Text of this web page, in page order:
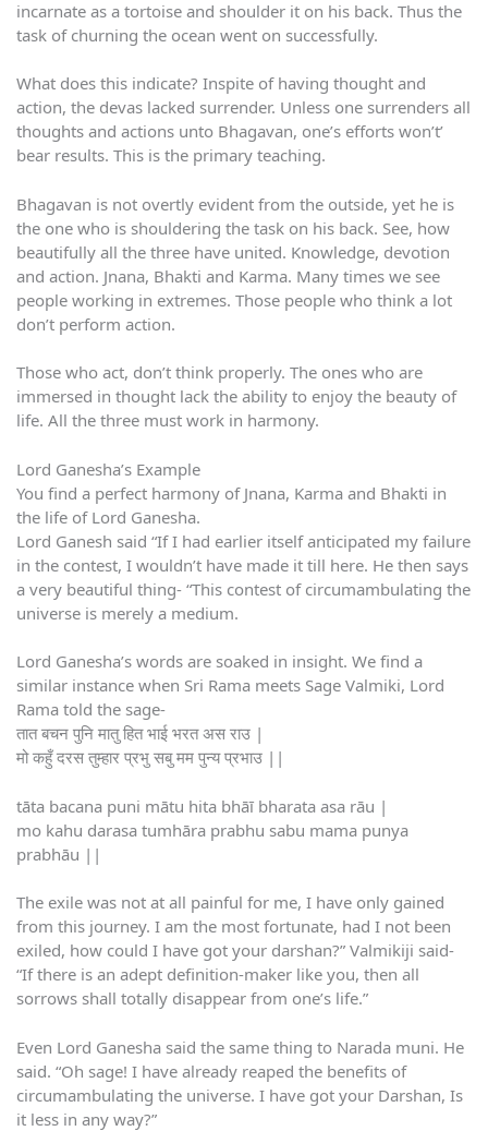
incarnate as a tortoise and shoulder it on his back. Thus the
task of churning the ocean went on successfully.
What does this indicate? Inspite of having thought and
action, the devas lacked surrender. Unless one surrenders all
thoughts and actions unto Bhagavan, one’s efforts won’t’
bear results. This is the primary teaching.
Bhagavan is not overtly evident from the outside, yet he is
the one who is shouldering the task on his back. See, how
beautifully all the three have united. Knowledge, devotion
and action. Jnana, Bhakti and Karma. Many times we see
people working in extremes. Those people who think a lot
don’t perform action.
Those who act, don’t think properly. The ones who are
immersed in thought lack the ability to enjoy the beauty of
life. All the three must work in harmony.
Lord Ganesha’s Example
You find a perfect harmony of Jnana, Karma and Bhakti in
the life of Lord Ganesha.
Lord Ganesh said “If I had earlier itself anticipated my failure
in the contest, I wouldn’t have made it till here. He then says
a very beautiful thing- “This contest of circumambulating the
universe is merely a medium.
Lord Ganesha’s words are soaked in insight. We find a
similar instance when Sri Rama meets Sage Valmiki, Lord
Rama told the sage-
तात बचन पुनि मातु हित भाई भरत अस राउ |
मो कहुँ दरस तुम्हार प्रभु सबु मम पुन्य प्रभाउ ||
tāta bacana puni mātu hita bhāī bharata asa rāu |
mo kahu darasa tumhāra prabhu sabu mama punya
prabhāu ||
The exile was not at all painful for me, I have only gained
from this journey. I am the most fortunate, had I not been
exiled, how could I have got your darshan?” Valmikiji said-
“If there is an adept definition-maker like you, then all
sorrows shall totally disappear from one’s life.”
Even Lord Ganesha said the same thing to Narada muni. He
said. “Oh sage! I have already reaped the benefits of
circumambulating the universe. I have got your Darshan, Is
it less in any way?”